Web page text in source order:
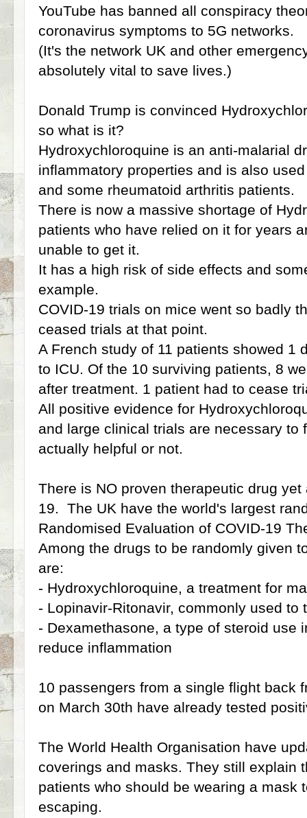
YouTube has banned all conspiracy
coronavirus symptoms to 5G networks.
(It's the network UK and other
absolutely vital to save lives.)
Donald Trump is convinced
so what is it?
Hydroxychloroquine is an anti-malarial
inflammatory properties and is also
and some rheumatoid arthritis patients.
There is now a massive shortage of
patients who have relied on it for years
unable to get it.
It has a high risk of side effects and
example.
COVID-19 trials on mice went so badly
ceased trials at that point.
A French study of 11 patients showed 1
to ICU. Of the 10 surviving patients, 8
after treatment. 1 patient had to cease
All positive evidence for
and large clinical trials are necessary to
actually helpful or not.
There is NO proven therapeutic drug
19. The UK have the world's largest
Randomised Evaluation of COVID-19
Among the drugs to be randomly given
are:
- Hydroxychloroquine, a treatment for
- Lopinavir-Ritonavir, commonly used to
- Dexamethasone, a type of steroid use
reduce inflammation
10 passengers from a single flight back
on March 30th have already tested
The World Health Organisation have
coverings and masks. They still explain
patients who should be wearing a mask
escaping.